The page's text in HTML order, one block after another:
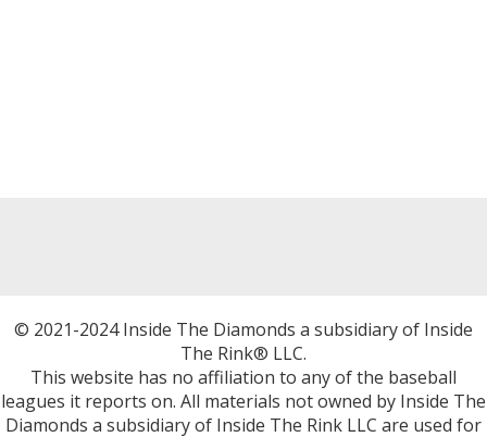
© 2021-2024 Inside The Diamonds a subsidiary of Inside
The Rink® LLC.
This website has no affiliation to any of the baseball
leagues it reports on. All materials not owned by Inside The
Diamonds a subsidiary of Inside The Rink LLC are used for